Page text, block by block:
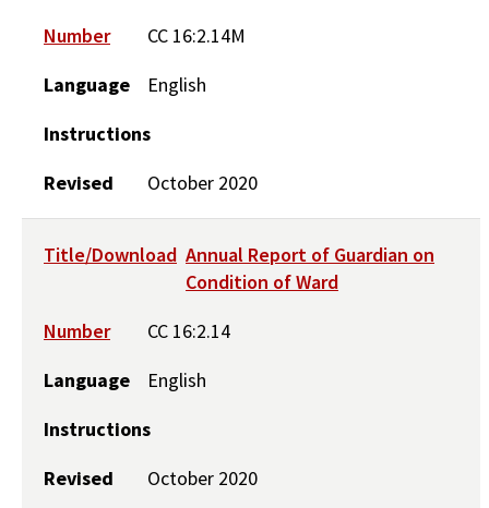
Number
CC 16:2.14M
Language
English
Instructions
Revised
October 2020
Title/Download Annual Report of Guardian on
Condition of Ward
Number
CC 16:2.14
Language
English
Instructions
Revised
October 2020